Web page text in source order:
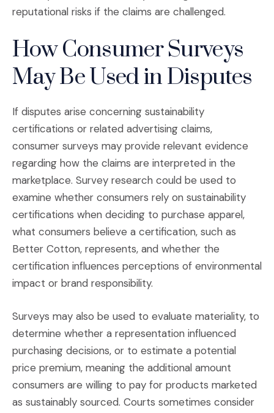
reputational risks if the claims are challenged.
How Consumer Surveys
May Be Used in Disputes
If disputes arise concerning sustainability
certifications or related advertising claims,
consumer surveys may provide relevant evidence
regarding how the claims are interpreted in the
marketplace. Survey research could be used to
examine whether consumers rely on sustainability
certifications when deciding to purchase apparel,
what consumers believe a certification, such as
Better Cotton, represents, and whether the
certification influences perceptions of environmental
impact or brand responsibility.
Surveys may also be used to evaluate materiality, to
determine whether a representation influenced
purchasing decisions, or to estimate a potential
price premium, meaning the additional amount
consumers are willing to pay for products marketed
as sustainably sourced. Courts sometimes consider